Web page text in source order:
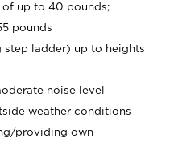
up to 40 pounds;
pounds
ladder) up to heights
noise level
weather conditions
providing own